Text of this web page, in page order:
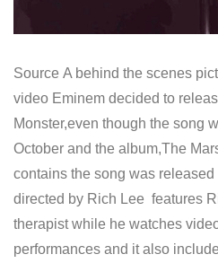
Source A behind the scenes
video Eminem decided to
Monster,even though the song
October and the album,The
contains the song was
directed by Rich Lee features
therapist while he watches
performances and it also